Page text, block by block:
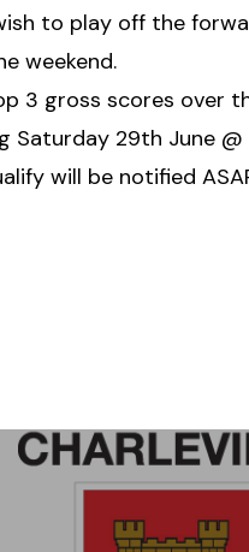
to play off the
weekend.
3 gross scores over
Saturday 29th June @
will be notified